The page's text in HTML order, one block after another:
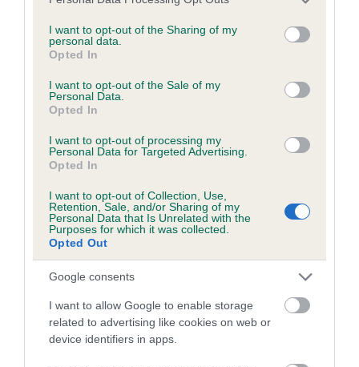
not limited to your visit or usage behaviour. You may click to
grant or deny consent to Google and its third-party tags to
use your data for below specified purposes in below Google
consent section.
I want to opt-out of the Sharing of my
personal data.
Opted In
I want to opt-out of the Sale of my
Personal Data.
Opted In
I want to opt-out of processing my
Personal Data for Targeted Advertising.
Opted In
I want to opt-out of Collection, Use,
Retention, Sale, and/or Sharing of my
Personal Data that Is Unrelated with the
Purposes for which it was collected.
Opted Out
Google consents
I want to allow Google to enable storage
related to advertising like cookies on web or
device identifiers in apps.
Coefficient of Inbreeding (CoI)
Inbreeding coefficient for CH ROSSUT ZULU
24 generations available of which 7 are complete
Breed average CoI 8.7%
COI Description
Breed Watch
Category 1
FULL DETAILS